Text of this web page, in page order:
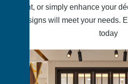
point, or simply enhance your
designs will meet your needs.
today